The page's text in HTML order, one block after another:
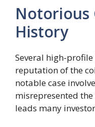
Notorious
History
Several high-
reputation of the
notable case
misrepresented
leads many